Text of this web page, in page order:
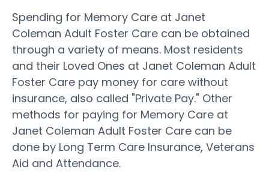
Spending for Memory Care at Janet
Coleman Adult Foster Care can be obtained
through a variety of means. Most residents
and their Loved Ones at Janet Coleman Adult
Foster Care pay money for care without
insurance, also called "Private Pay." Other
methods for paying for Memory Care at
Janet Coleman Adult Foster Care can be
done by Long Term Care Insurance, Veterans
Aid and Attendance.